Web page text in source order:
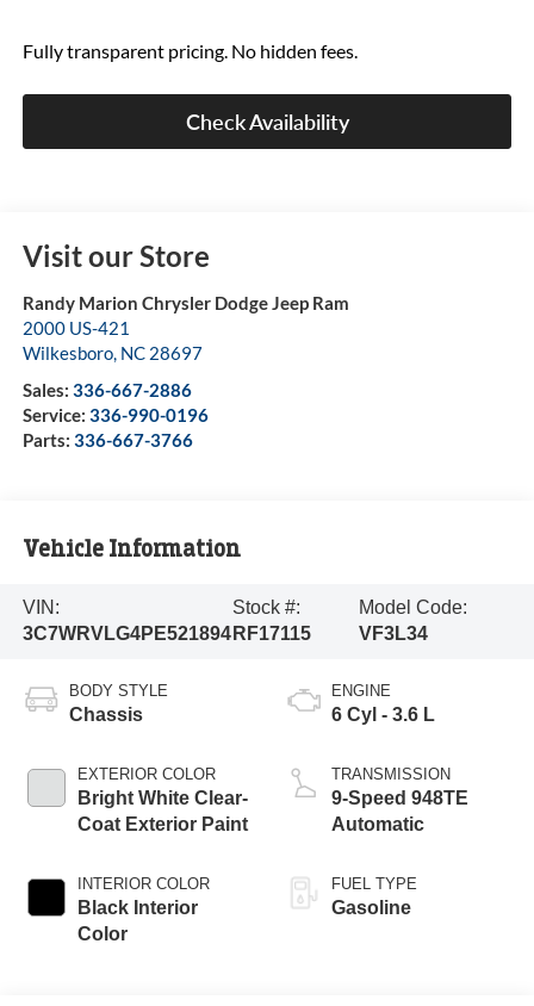
Fully transparent pricing. No hidden fees.
Check Availability
Visit our Store
Randy Marion Chrysler Dodge Jeep Ram
2000 US-421
Wilkesboro, NC 28697
Sales: 336-667-2886
Service: 336-990-0196
Parts: 336-667-3766
Vehicle Information
VIN:
3C7WRVLG4PE521894
Stock #:
RF17115
Model Code:
VF3L34
BODY STYLE
Chassis
EXTERIOR COLOR
Bright White Clear-
Coat Exterior Paint
INTERIOR COLOR
Black Interior
Color
ENGINE
6 Cyl - 3.6 L
TRANSMISSION
9-Speed 948TE
Automatic
FUEL TYPE
Gasoline